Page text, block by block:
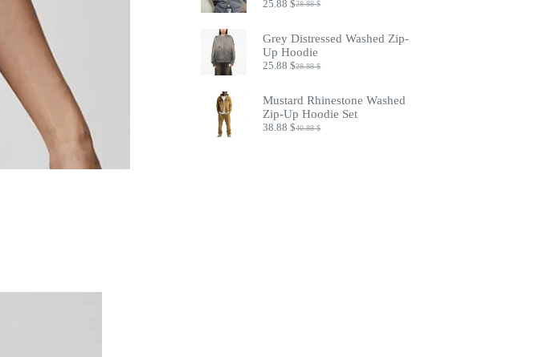
28.88$
Original
was:
28.88 $.
25.88$
Current
is:
25.88 $.
Grey Distressed Washed Zip-
Up Hoodie
28.88$
Original
was:
28.88 $.
25.88$
Current
is:
25.88 $.
Mustard Rhinestone Washed
Zip-Up Hoodie Set
40.88$
Original
38.88$
Current